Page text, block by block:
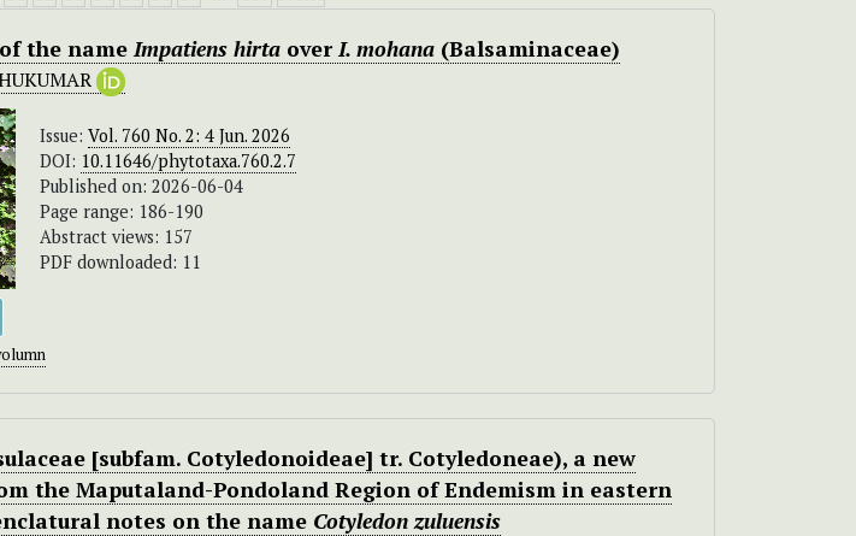
the nameImpatiens hirta overI. mohana (Balsaminaceae)
Issue: Vol. 760 No. 2: 4 Jun. 2026
DOI: 10.11646/phytotaxa.760.2.7
Published on: 2026-06-04
Page range: 186-190
Abstract views: 157
PDF downloaded: 11
[subfam. Cotyledonoideae] tr. Cotyledoneae), a new
the Maputaland-Pondoland Region of Endemism in eastern
notes on the name Cotyledon zuluensis